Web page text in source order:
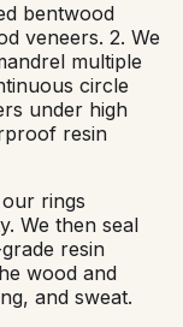
bentwood
veneers. 2. We
multiple
circle
under high
resin
rings
We then seal
resin
wood and
and sweat.